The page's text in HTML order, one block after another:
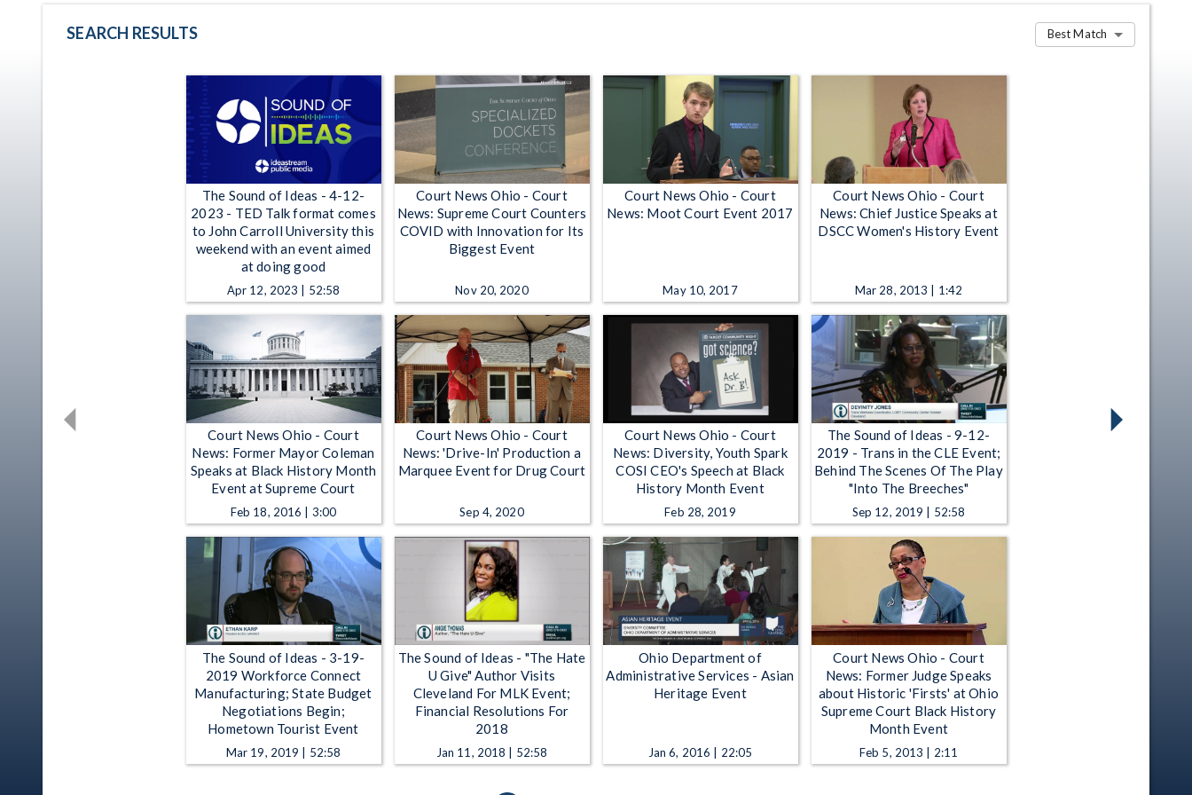
SEARCH RESULTS Best Match
The Sound of Ideas - 4-12-
2023 - TED Talk format comes
to John Carroll University this
weekend with an event aimed
at doing good
Apr 12, 2023 | 52:58
Court News Ohio - Court
News: Supreme Court Counters
COVID with Innovation for Its
Biggest Event
Nov 20, 2020
Court News Ohio - Court
News: Moot Court Event 2017
May 10, 2017
Court News Ohio - Court
News: Chief Justice Speaks at
DSCC Women's History Event
Mar 28, 2013 | 1:42
Court News Ohio - Court
News: Former Mayor Coleman
Speaks at Black History Month
Event at Supreme Court
Feb 18, 2016 | 3:00
Court News Ohio - Court
News: 'Drive-In' Production a
Marquee Event for Drug Court
Sep 4, 2020
Court News Ohio - Court
News: Diversity, Youth Spark
COSI CEO's Speech at Black
History Month Event
Feb 28, 2019
The Sound of Ideas - 9-12-
2019 - Trans in the CLE Event;
Behind The Scenes Of The Play
"Into The Breeches"
Sep 12, 2019 | 52:58
The Sound of Ideas - 3-19-
2019 Workforce Connect
Manufacturing; State Budget
Negotiations Begin;
Hometown Tourist Event
Mar 19, 2019 | 52:58
The Sound of Ideas - "The Hate
U Give" Author Visits
Cleveland For MLK Event;
Financial Resolutions For
2018
Jan 11, 2018 | 52:58
Ohio Department of
Administrative Services - Asian
Heritage Event
Jan 6, 2016 | 22:05
Court News Ohio - Court
News: Former Judge Speaks
about Historic 'Firsts' at Ohio
Supreme Court Black History
Month Event
Feb 5, 2013 | 2:11